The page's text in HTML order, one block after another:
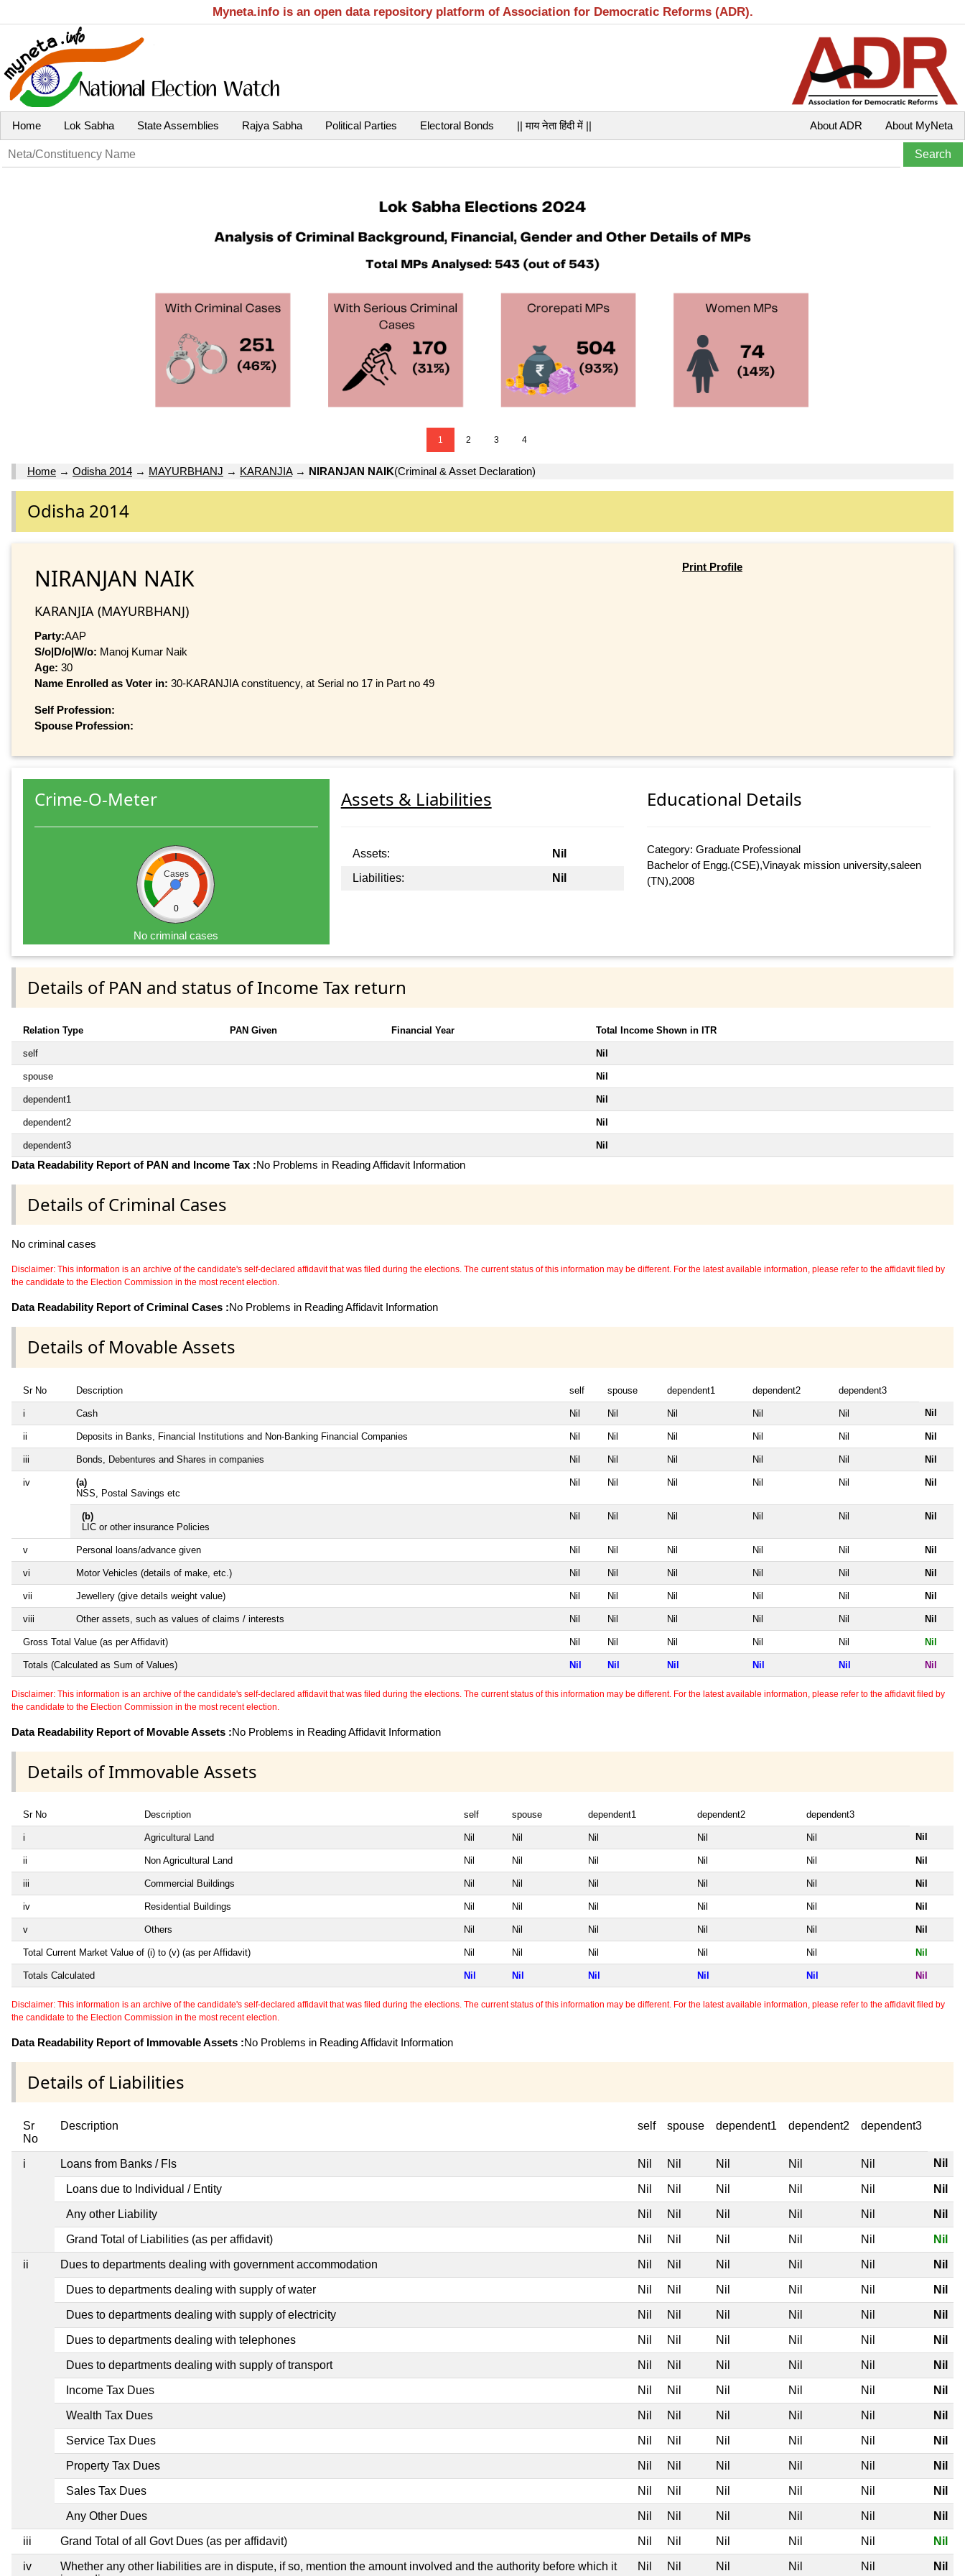
Myneta.info is an open data repository platform of Association for Democratic Reforms (ADR).
Home Lok Sabha State Assemblies Rajya Sabha Political Parties Electoral Bonds || माय नेता हिंदी में || About MyNeta
About ADR
1 2 3 4
Home → Odisha 2014 → MAYURBHANJ → KARANJIA→ NIRANJAN NAIK(Criminal & Asset Declaration)
Odisha 2014
NIRANJAN NAIK
KARANJIA (MAYURBHANJ)
Party:AAP
S/o|D/o|W/o: Manoj Kumar Naik
Age: 30
Name Enrolled as Voter in: 30-KARANJIA constituency, at Serial no 17 in Part no 49
Self Profession:
Spouse Profession:
Print Profile
Crime-O-Meter
Cases
0
No criminal cases
Assets & Liabilities
Assets:
Nil
Liabilities:
Nil
Educational Details
Category: Graduate Professional
Bachelor of Engg.(CSE),Vinayak mission university,saleen
(TN),2008
Details of PAN and status of Income Tax return
Relation Type PAN Given Financial Year Total Income Shown in ITR
self Nil
spouse Nil
dependent1 Nil
dependent2 Nil
dependent3 Nil
Data Readability Report of PAN and Income Tax :No Problems in Reading Affidavit Information
Details of Criminal Cases
No criminal cases
Disclaimer: This information is an archive of the candidate's self-declared affidavit that was filed during the elections. The current status of this information may be different. For the latest available information, please refer to the affidavit filed by
the candidate to the Election Commission in the most recent election.
Data Readability Report of Criminal Cases :No Problems in Reading Affidavit Information
Details of Movable Assets
Sr No Description self spouse dependent1 dependent2 dependent3
i Cash Nil Nil Nil Nil Nil Nil
ii Deposits in Banks, Financial Institutions and Non-Banking Financial Companies Nil Nil Nil Nil Nil Nil
iii Bonds, Debentures and Shares in companies Nil Nil Nil Nil Nil Nil
iv
(a)
NSS, Postal Savings etc
Nil Nil Nil Nil Nil Nil
(b)
LIC or other insurance Policies
Nil Nil Nil Nil Nil Nil
v Personal loans/advance given Nil Nil Nil Nil Nil Nil
vi Motor Vehicles (details of make, etc.) Nil Nil Nil Nil Nil Nil
vii Jewellery (give details weight value) Nil Nil Nil Nil Nil Nil
viii Other assets, such as values of claims / interests Nil Nil Nil Nil Nil Nil
Gross Total Value (as per Affidavit) Nil Nil Nil Nil Nil Nil
Totals (Calculated as Sum of Values) Nil Nil Nil Nil Nil Nil
Disclaimer: This information is an archive of the candidate's self-declared affidavit that was filed during the elections. The current status of this information may be different. For the latest available information, please refer to the affidavit filed by
the candidate to the Election Commission in the most recent election.
Data Readability Report of Movable Assets :No Problems in Reading Affidavit Information
Details of Immovable Assets
Sr No Description self spouse dependent1 dependent2 dependent3
i Agricultural Land Nil Nil Nil Nil Nil Nil
ii Non Agricultural Land Nil Nil Nil Nil Nil Nil
iii Commercial Buildings Nil Nil Nil Nil Nil Nil
iv Residential Buildings Nil Nil Nil Nil Nil Nil
v Others Nil Nil Nil Nil Nil Nil
Total Current Market Value of (i) to (v) (as per Affidavit) Nil Nil Nil Nil Nil Nil
Totals Calculated Nil Nil Nil Nil Nil Nil
Disclaimer: This information is an archive of the candidate's self-declared affidavit that was filed during the elections. The current status of this information may be different. For the latest available information, please refer to the affidavit filed by
the candidate to the Election Commission in the most recent election.
Data Readability Report of Immovable Assets :No Problems in Reading Affidavit Information
Details of Liabilities
Sr
No
Description self spouse dependent1 dependent2 dependent3
i Loans from Banks / FIs Nil Nil Nil Nil Nil Nil
Loans due to Individual / Entity Nil Nil Nil Nil Nil Nil
Any other Liability Nil Nil Nil Nil Nil Nil
Grand Total of Liabilities (as per affidavit) Nil Nil Nil Nil Nil Nil
ii Dues to departments dealing with government accommodation Nil Nil Nil Nil Nil Nil
Dues to departments dealing with supply of water Nil Nil Nil Nil Nil Nil
Dues to departments dealing with supply of electricity Nil Nil Nil Nil Nil Nil
Dues to departments dealing with telephones Nil Nil Nil Nil Nil Nil
Dues to departments dealing with supply of transport Nil Nil Nil Nil Nil Nil
Income Tax Dues Nil Nil Nil Nil Nil Nil
Wealth Tax Dues Nil Nil Nil Nil Nil Nil
Service Tax Dues Nil Nil Nil Nil Nil Nil
Property Tax Dues Nil Nil Nil Nil Nil Nil
Sales Tax Dues Nil Nil Nil Nil Nil Nil
Any Other Dues Nil Nil Nil Nil Nil Nil
iii Grand Total of all Govt Dues (as per affidavit) Nil Nil Nil Nil Nil Nil
iv
Whether any other liabilities are in dispute, if so, mention the amount involved and the authority before which it
Nil Nil Nil Nil Nil Nil